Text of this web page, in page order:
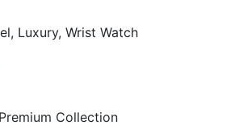
Luxury, Wrist Watch
Premium Collection